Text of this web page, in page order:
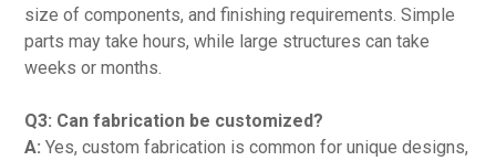
size of components, and finishing requirements. Simple
parts may take hours, while large structures can take
weeks or months.
Q3: Can fabrication be customized?
A: Yes, custom fabrication is common for unique designs,